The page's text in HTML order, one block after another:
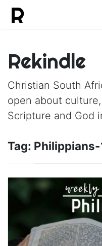
Rekindle
Christian South
open about
Scripture and God
Tag: Philippians-